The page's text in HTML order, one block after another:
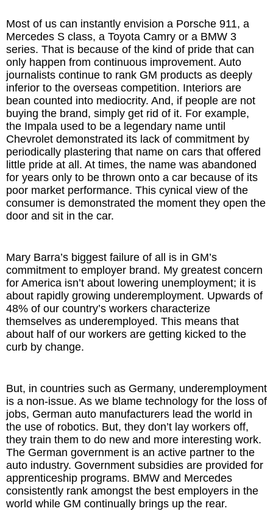
Most of us can instantly envision a Porsche 911, a
Mercedes S class, a Toyota Camry or a BMW 3
series. That is because of the kind of pride that can
only happen from continuous improvement. Auto
journalists continue to rank GM products as deeply
inferior to the overseas competition. Interiors are
bean counted into mediocrity. And, if people are not
buying the brand, simply get rid of it. For example,
the Impala used to be a legendary name until
Chevrolet demonstrated its lack of commitment by
periodically plastering that name on cars that offered
little pride at all. At times, the name was abandoned
for years only to be thrown onto a car because of its
poor market performance. This cynical view of the
consumer is demonstrated the moment they open the
door and sit in the car.
Mary Barra’s biggest failure of all is in GM’s
commitment to employer brand. My greatest concern
for America isn’t about lowering unemployment; it is
about rapidly growing underemployment. Upwards of
48% of our country’s workers characterize
themselves as underemployed. This means that
about half of our workers are getting kicked to the
curb by change.
But, in countries such as Germany, underemployment
is a non-issue. As we blame technology for the loss of
jobs, German auto manufacturers lead the world in
the use of robotics. But, they don’t lay workers off,
they train them to do new and more interesting work.
The German government is an active partner to the
auto industry. Government subsidies are provided for
apprenticeship programs. BMW and Mercedes
consistently rank amongst the best employers in the
world while GM continually brings up the rear.